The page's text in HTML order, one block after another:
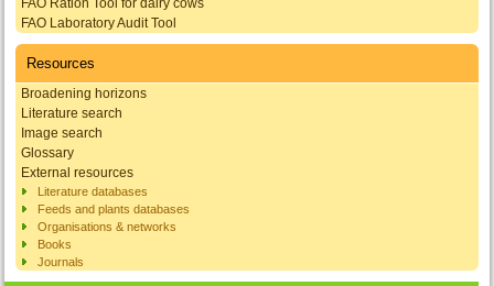
FAO Ration Tool for dairy cows
FAO Laboratory Audit Tool
Resources
Broadening horizons
Literature search
Image search
Glossary
External resources
Literature databases
Feeds and plants databases
Organisations & networks
Books
Journals